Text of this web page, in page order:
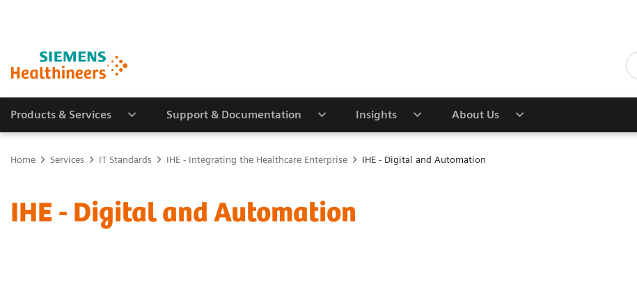
Products & Services Support & Documentation Insights About Us
Home Services IT Standards IHE - Integrating the Healthcare Enterprise IHE - Digital and Automation
IHE - Digital and Automation